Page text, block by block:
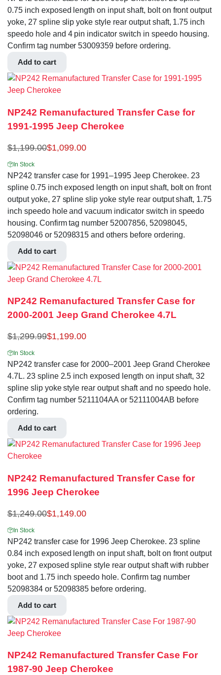
0.75 inch exposed length on input shaft, bolt on front output
yoke, 27 spline slip yoke style rear output shaft, 1.75 inch
speedo hole and 4 pin indicator switch in speedo housing.
Confirm tag number 53009359 before ordering.
Add to cart
NP242 Remanufactured Transfer Case for
1991-1995 Jeep Cherokee
$1,199.00$1,099.00
In Stock
NP242 transfer case for 1991–1995 Jeep Cherokee. 23
spline 0.75 inch exposed length on input shaft, bolt on front
output yoke, 27 spline slip yoke style rear output shaft, 1.75
inch speedo hole and vacuum indicator switch in speedo
housing. Confirm tag number 52007856, 52098045,
52098046 or 52098315 and others before ordering.
Add to cart
NP242 Remanufactured Transfer Case for
2000-2001 Jeep Grand Cherokee 4.7L
$1,299.99$1,199.00
In Stock
NP242 transfer case for 2000–2001 Jeep Grand Cherokee
4.7L. 23 spline 2.5 inch exposed length on input shaft, 32
spline slip yoke style rear output shaft and no speedo hole.
Confirm tag number 5211104AA or 52111004AB before
ordering.
Add to cart
NP242 Remanufactured Transfer Case for
1996 Jeep Cherokee
$1,249.00$1,149.00
In Stock
NP242 transfer case for 1996 Jeep Cherokee. 23 spline
0.84 inch exposed length on input shaft, bolt on front output
yoke, 27 exposed spline style rear output shaft with rubber
boot and 1.75 inch speedo hole. Confirm tag number
52098384 or 52098385 before ordering.
Add to cart
NP242 Remanufactured Transfer Case For
1987-90 Jeep Cherokee